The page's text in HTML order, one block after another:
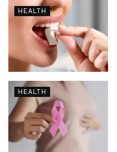
HEALTH
HEALTH